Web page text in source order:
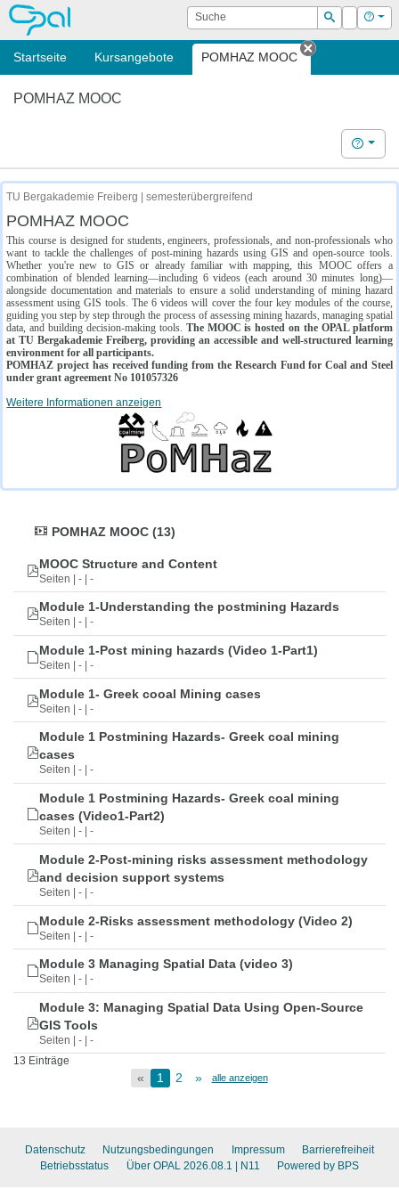
OPAL Suche
Suchen
Login Hilfe
Startseite Kursangebote POMHAZ MOOC
Tab
POMHAZ MOOC
Hilfe
TU Bergakademie Freiberg | semesterübergreifend
POMHAZ MOOC
This course is designed for students, engineers, professionals, and non-professionals who
want to tackle the challenges of post-mining hazards using GIS and open-source tools.
Whether you're new to GIS or already familiar with mapping, this MOOC offers a
combination of blended learning—including 6 videos (each around 30 minutes long)—
alongside documentation and materials to ensure a solid understanding of mining hazard
assessment using GIS tools. The 6 videos will cover the four key modules of the course,
guiding you step by step through the process of assessing mining hazards, managing spatial
data, and building decision-making tools. The MOOC is hosted on the OPAL platform
at TU Bergakademie Freiberg, providing an accessible and well-structured learning
environment for all participants.
POMHAZ project has received funding from the Research Fund for Coal and Steel
under grant agreement No 101057326
Weitere Informationen anzeigen
POMHAZ MOOC (13)
MOOC Structure and Content
Seiten | - | -
Module 1-Understanding the postmining Hazards
Seiten | - | -
Module 1-Post mining hazards (Video 1-Part1)
Seiten | - | -
Module 1- Greek cooal Mining cases
Seiten | - | -
Module 1 Postmining Hazards- Greek coal mining
cases
Seiten | - | -
Module 1 Postmining Hazards- Greek coal mining
cases (Video1-Part2)
Seiten | - | -
Module 2-Post-mining risks assessment methodology
and decision support systems
Seiten | - | -
Module 2-Risks assessment methodology (Video 2)
Seiten | - | -
Module 3 Managing Spatial Data (video 3)
Seiten | - | -
Module 3: Managing Spatial Data Using Open-Source
GIS Tools
Seiten | - | -
13 Einträge
« 1 2 » alle anzeigen
Datenschutz Nutzungsbedingungen Impressum
Barrierefreiheit
Betriebsstatus
Über OPAL 2026.08.1 | N11 Powered by BPS